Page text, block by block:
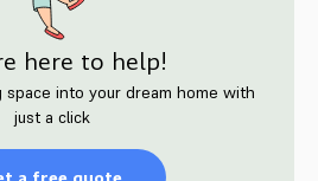
here to help!
space into your dream home with
just a click